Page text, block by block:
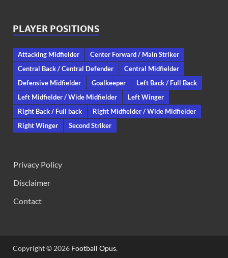
PLAYER POSITIONS
Attacking Midfielder
Center Forward / Main Striker
Central Back / Central Defender
Central Midfielder
Defensive Midfielder
Goalkeeper
Left Back / Full Back
Left Midfielder / Wide Midfielder
Left Winger
Right Back / Full back
Right Midfielder / Wide Midfielder
Right Winger
Second Striker
Privacy Policy
Disclaimer
Contact
Copyright © 2026 Football Opus.